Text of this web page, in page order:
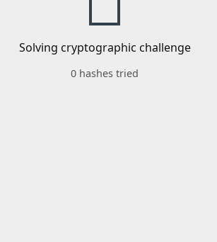
Solving cryptographic challenge
0 hashes tried